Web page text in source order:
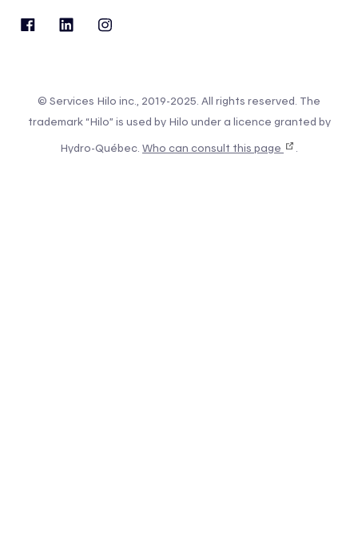
© Services Hilo inc., 2019-2025. All rights reserved. The
trademark “Hilo” is used by Hilo under a licence granted by
Hydro-Québec. Who can consult this page